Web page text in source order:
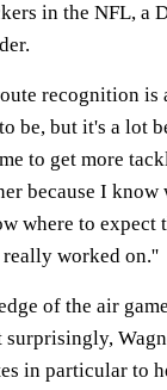
in the NFL, a
recognition is
be, but it's a lot
to get more
because I know
where to expect
worked on.''
of the air
surprisingly,
in particular to